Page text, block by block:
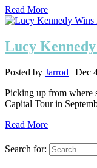
Read More
Lucy
Posted by Jarrod | Dec
Picking up from where
Capital Tour in
Read More
Search for: